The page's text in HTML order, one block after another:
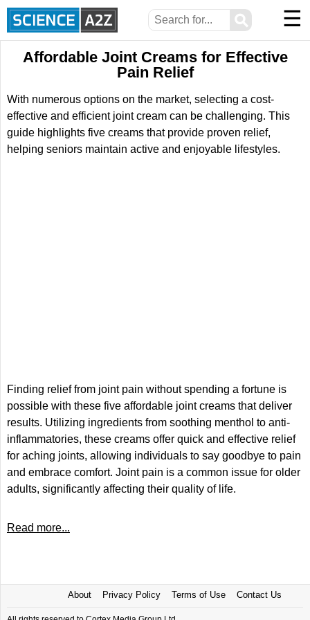
⚲ ☰
Affordable Joint Creams for Effective
Pain Relief
With numerous options on the market, selecting a cost-
effective and efficient joint cream can be challenging. This
guide highlights five creams that provide proven relief,
helping seniors maintain active and enjoyable lifestyles.
Finding relief from joint pain without spending a fortune is
possible with these five affordable joint creams that deliver
results. Utilizing ingredients from soothing menthol to anti-
inflammatories, these creams offer quick and effective relief
for aching joints, allowing individuals to say goodbye to pain
and embrace comfort. Joint pain is a common issue for older
adults, significantly affecting their quality of life.
Read more...
About Privacy Policy Terms of Use Contact Us